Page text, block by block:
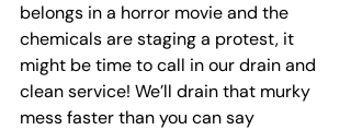
belongs in a horror movie and the
chemicals are staging a protest, it
might be time to call in our drain and
clean service! We’ll drain that murky
mess faster than you can say